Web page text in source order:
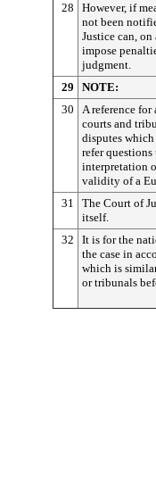
28
However, if
not been
Justice can,
impose
judgment.
29
NOTE:
30
A reference
courts and
disputes
refer
interpretation
validity of a
31
The Court of
itself.
32
It is for the
the case in
which is
or tribunals